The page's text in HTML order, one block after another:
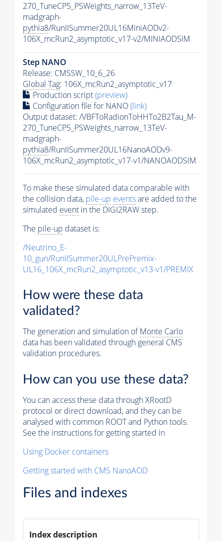
270_TuneCP5_PSWeights_narrow_13TeV-
madgraph-
pythia8/RunIISummer20UL16MiniAODv2-
106X_mcRun2_asymptotic_v17-v2/MINIAODSIM
Step NANO
Release: CMSSW_10_6_26
Global Tag: 106X_mcRun2_asymptotic_v17
Production script(preview)
Configuration file for NANO(link)
Output dataset: /VBFToRadionToHHTo2B2Tau_M-
270_TuneCP5_PSWeights_narrow_13TeV-
madgraph-
pythia8/RunIISummer20UL16NanoAODv9-
106X_mcRun2_asymptotic_v17-v1/NANOAODSIM
To make these simulated data comparable with
the collision data, pile-up eventsare added to the
simulated event in the DIGI2RAW step.
The pile-up dataset is:
/Neutrino_E-
10_gun/RunIISummer20ULPrePremix-
UL16_106X_mcRun2_asymptotic_v13-v1/PREMIX
How were these data
validated?
The generation and simulation ofMonte Carlo
data has been validated through general CMS
validation procedures.
How can you use these data?
You can access these data through XRootD
protocol or direct download, and they can be
analysed with common ROOT and Python tools.
See the instructions for getting started in
Using Docker containers
Getting started with CMS NanoAOD
Files and indexes
Index description